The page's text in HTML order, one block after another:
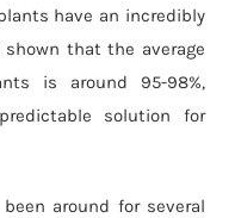
have an incredibly
that the average
is around 95-98%,
solution for
around for several